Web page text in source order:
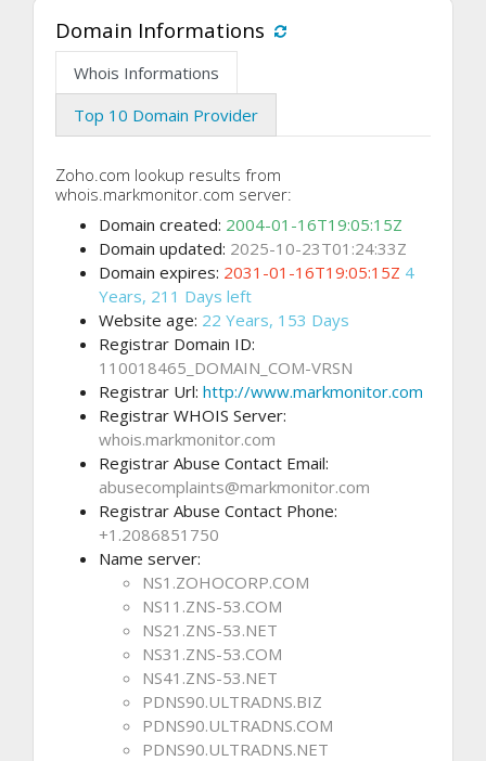
Domain Informations
Whois Informations
Top 10 Domain Provider
Zoho.com lookup results from
whois.markmonitor.com server:
Domain created: 2004-01-16T19:05:15Z
Domain updated: 2025-10-23T01:24:33Z
Domain expires: 2031-01-16T19:05:15Z 4
Years, 211 Days left
Website age: 22 Years, 153 Days
Registrar Domain ID:
110018465_DOMAIN_COM-VRSN
Registrar Url: http://www.markmonitor.com
Registrar WHOIS Server:
whois.markmonitor.com
Registrar Abuse Contact Email:
abusecomplaints@markmonitor.com
Registrar Abuse Contact Phone:
+1.2086851750
Name server:
NS1.ZOHOCORP.COM
NS11.ZNS-53.COM
NS21.ZNS-53.NET
NS31.ZNS-53.COM
NS41.ZNS-53.NET
PDNS90.ULTRADNS.BIZ
PDNS90.ULTRADNS.COM
PDNS90.ULTRADNS.NET